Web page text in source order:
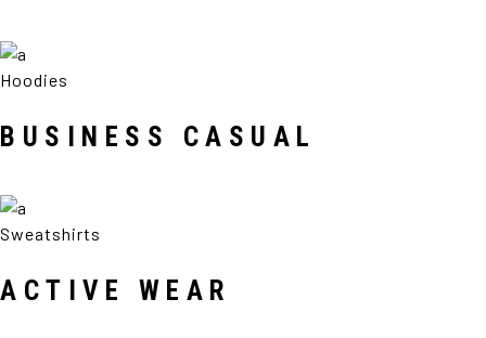
Hoodies
BUSINESS CASUAL
Sweatshirts
ACTIVE WEAR